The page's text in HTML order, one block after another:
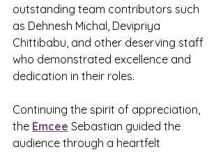
outstanding team contributors such
as Dehnesh Michal, Devipriya
Chittibabu, and other deserving staff
who demonstrated excellence and
dedication in their roles.
Continuing the spirit of appreciation,
the Emcee Sebastian guided the
audience through a heartfelt